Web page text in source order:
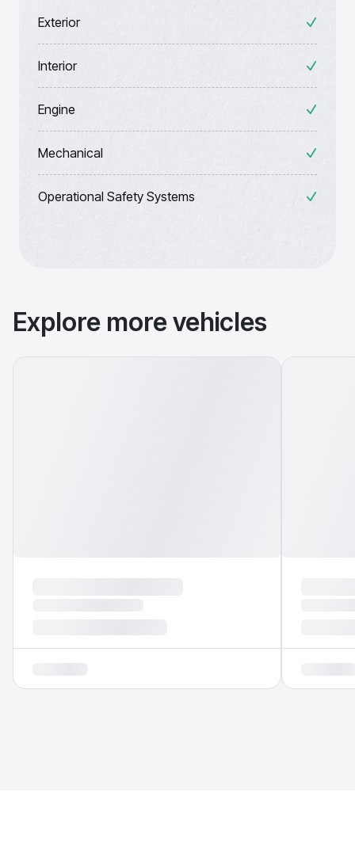
Exterior
Interior
Engine
Mechanical
Operational Safety Systems
Explore more vehicles